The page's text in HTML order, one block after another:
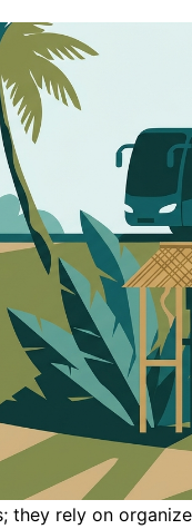
rely on